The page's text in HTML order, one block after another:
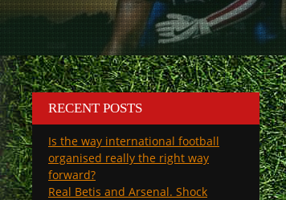
RECENT POSTS
Is the way international football
organised really the right way
forward?
Real Betis and Arsenal. Shock